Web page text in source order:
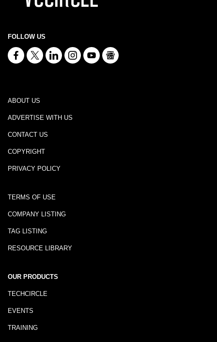
FOLLOW US
ABOUT US
ADVERTISE WITH US
CONTACT US
COPYRIGHT
PRIVACY POLICY
TERMS OF USE
COMPANY LISTING
TAG LISTING
RESOURCE LIBRARY
OUR PRODUCTS
TECHCIRCLE
EVENTS
TRAINING